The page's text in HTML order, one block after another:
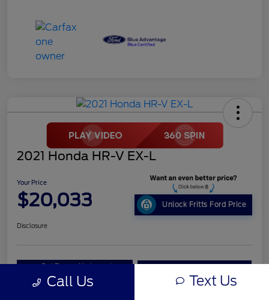
2021 Honda HR-V EX-L
Your Price
$20,033 Unlock Fritts Ford Price
Disclosure
Get Pre- No impact on
Call Us Text Us